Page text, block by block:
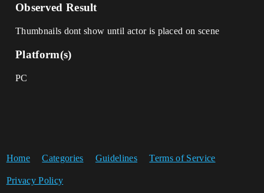
Observed Result
Thumbnails dont show until actor is placed on scene
Platform(s)
PC
Home Categories Guidelines Terms of Service
Privacy Policy